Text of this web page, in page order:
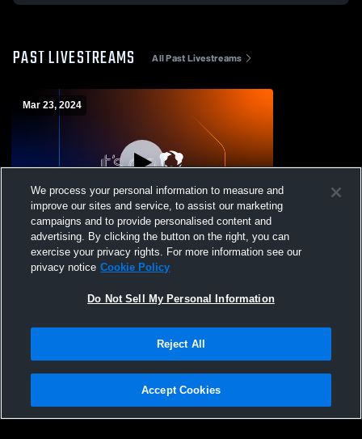
PAST LIVESTREAMS All Past Livestreams
Mar 23, 2024
Log In
Alumni VB & BB
Privacy Policy |Terms & Conditions |Software License Agreement |Do
Not Sell My Personal Information |Cookies |Security
We process your personal information to measure and
improve our sites and service, to assist our marketing
campaigns and to provide personalised content and
advertising. By clicking the button on the right, you can
exercise your privacy rights. For more information see our
privacy notice Cookie Policy
Do Not Sell My Personal Information
Reject All
Accept Cookies